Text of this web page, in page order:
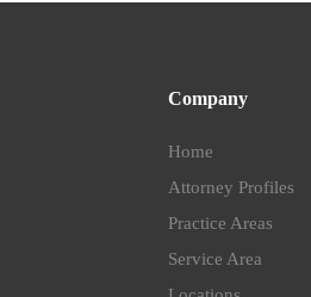
Company
Home
Attorney Profiles
Practice Areas
Service Area